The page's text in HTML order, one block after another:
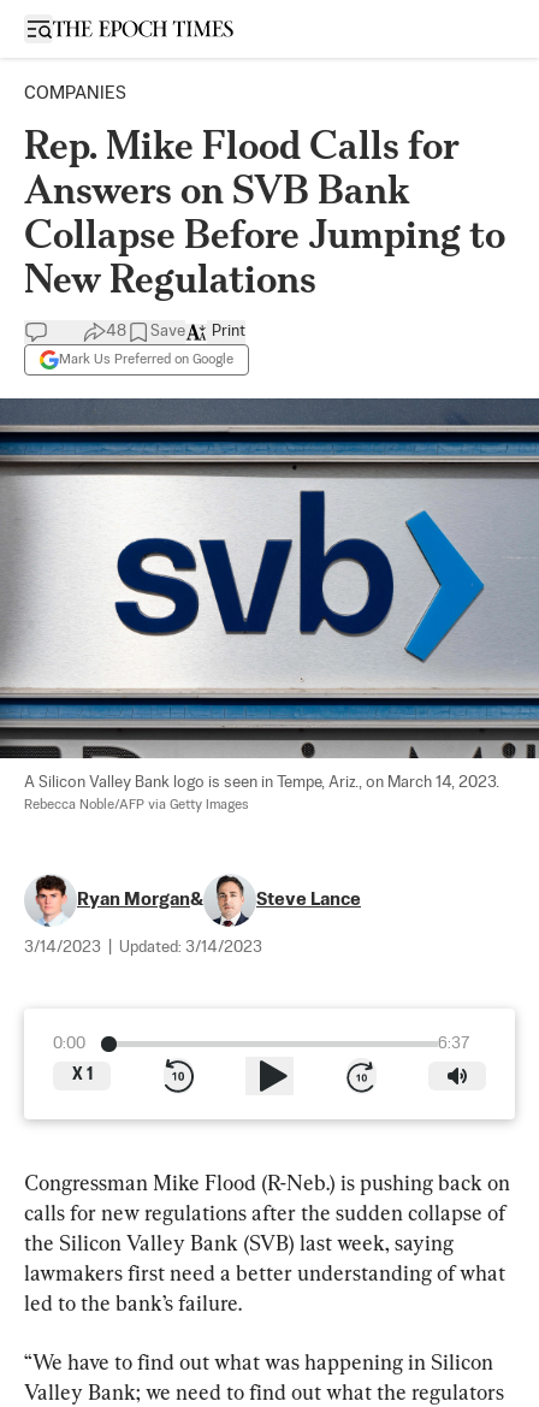
Open sidebar
COMPANIES
Rep. Mike Flood Calls for
Answers on SVB Bank
Collapse Before Jumping to
New Regulations
48 Save
Mark Us Preferred on Google
Print
A Silicon Valley Bank logo is seen in Tempe, Ariz., on March 14, 2023.
Rebecca Noble/AFP via Getty Images
Ryan Morgan& Steve Lance
3/14/2023 Updated: 3/14/2023
0:00
6:37
X 1
Congressman Mike Flood (R-Neb.) is pushing back on
calls for new regulations after the sudden collapse of
the Silicon Valley Bank (SVB) last week, saying
lawmakers first need a better understanding of what
led to the bank’s failure.
“We have to find out what was happening in Silicon
Valley Bank; we need to find out what the regulators